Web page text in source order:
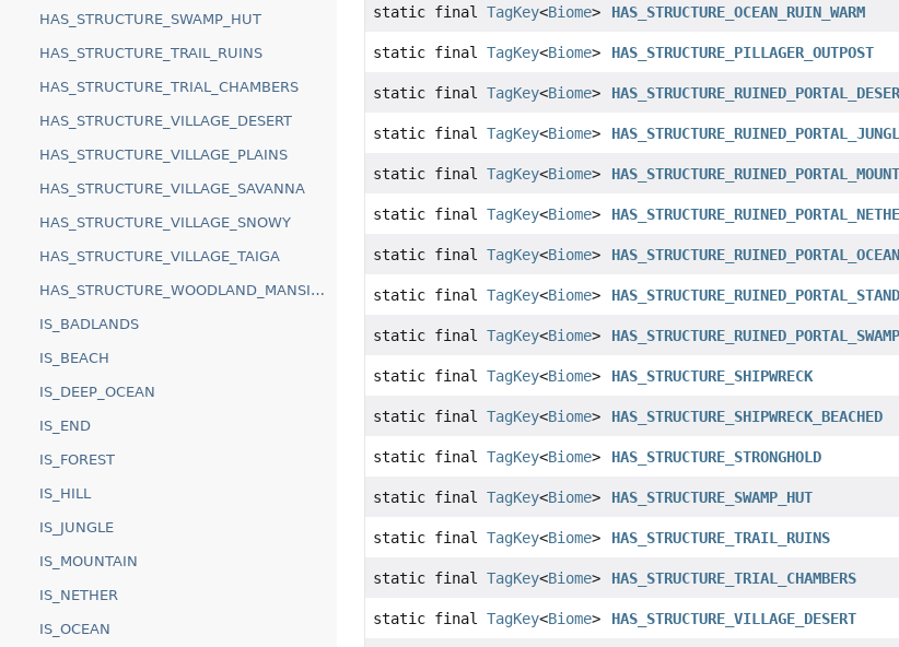
HAS_STRUCTURE_SWAMP_HUT
HAS_STRUCTURE_TRAIL_RUINS
HAS_STRUCTURE_TRIAL_CHAMBERS
HAS_STRUCTURE_VILLAGE_DESERT
HAS_STRUCTURE_VILLAGE_PLAINS
HAS_STRUCTURE_VILLAGE_SAVANNA
HAS_STRUCTURE_VILLAGE_SNOWY
HAS_STRUCTURE_VILLAGE_TAIGA
HAS_STRUCTURE_WOODLAND_MANSION
IS_BADLANDS
IS_BEACH
IS_DEEP_OCEAN
IS_END
IS_FOREST
IS_HILL
IS_JUNGLE
IS_MOUNTAIN
IS_NETHER
IS_OCEAN
static finalTagKey<Biome> HAS_STRUCTURE_OCEAN_RUIN_WARM
static finalTagKey<Biome> HAS_STRUCTURE_PILLAGER_OUTPOST
static finalTagKey<Biome>
static finalTagKey<Biome>
static finalTagKey<Biome>
static finalTagKey<Biome>
static finalTagKey<Biome> HAS_STRUCTURE_RUINED_PORTAL_OCEAN
static finalTagKey<Biome>
static finalTagKey<Biome> HAS_STRUCTURE_RUINED_PORTAL_SWAMP
static finalTagKey<Biome> HAS_STRUCTURE_SHIPWRECK
static finalTagKey<Biome> HAS_STRUCTURE_SHIPWRECK_BEACHED
static finalTagKey<Biome> HAS_STRUCTURE_STRONGHOLD
static finalTagKey<Biome> HAS_STRUCTURE_SWAMP_HUT
static finalTagKey<Biome> HAS_STRUCTURE_TRAIL_RUINS
static finalTagKey<Biome> HAS_STRUCTURE_TRIAL_CHAMBERS
static finalTagKey<Biome> HAS_STRUCTURE_VILLAGE_DESERT